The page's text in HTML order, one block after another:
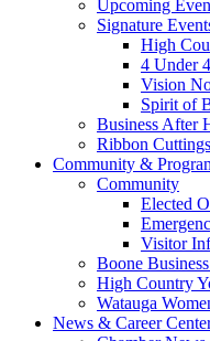
Upcoming
Signature
High
4 Under
Vision
Spirit of
Business After
Ribbon
Community &
Community
Elected
Visitor
Boone
High Country
Watauga
News & Career